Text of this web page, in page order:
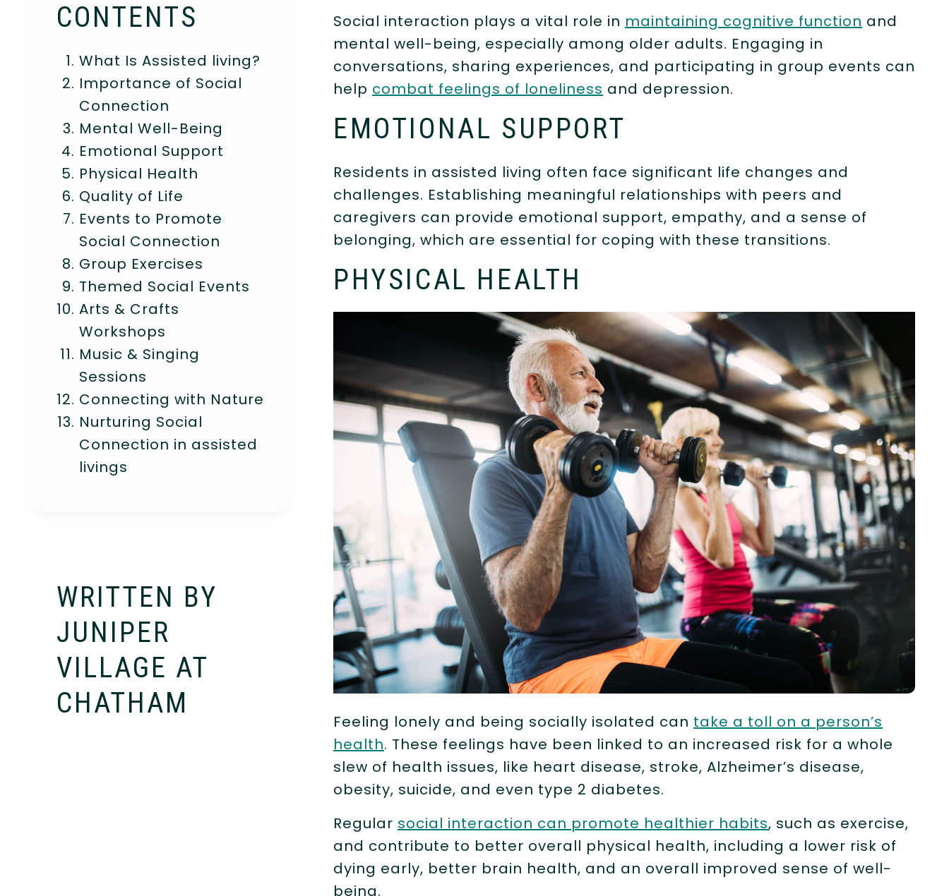
CONTENTS
What Is Assisted living?
Importance of Social
Connection
Mental Well-Being
Emotional Support
Physical Health
Quality of Life
Events to Promote
Social Connection
Group Exercises
Themed Social Events
Arts & Crafts
Workshops
Music & Singing
Sessions
Connecting with Nature
Nurturing Social
Connection in assisted
livings
WRITTEN BY
JUNIPER
VILLAGE AT
CHATHAM
Social interaction plays a vital role in maintaining cognitive function and
mental well-being, especially among older adults. Engaging in
conversations, sharing experiences, and participating in group events can
help combat feelings of loneliness and depression.
EMOTIONAL SUPPORT
Residents in assisted living often face significant life changes and
challenges. Establishing meaningful relationships with peers and
caregivers can provide emotional support, empathy, and a sense of
belonging, which are essential for coping with these transitions.
PHYSICAL HEALTH
Feeling lonely and being socially isolated can take a toll on a person’s
health. These feelings have been linked to an increased risk for a whole
slew of health issues, like heart disease, stroke, Alzheimer’s disease,
obesity, suicide, and even type 2 diabetes.
Regular social interaction can promote healthier habits, such as exercise,
and contribute to better overall physical health, including a lower risk of
dying early, better brain health, and an overall improved sense of well-
being.